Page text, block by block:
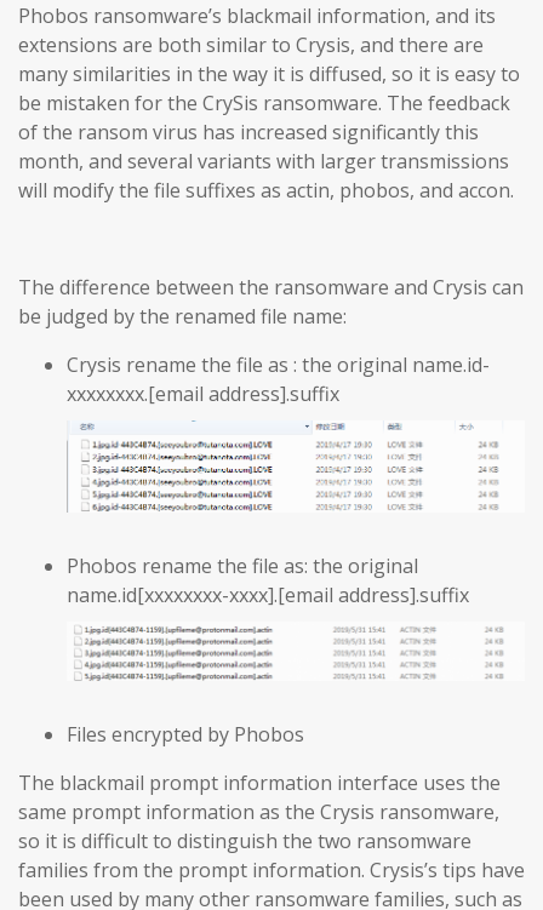
Phobos ransomware’s blackmail information, and its
extensions are both similar to Crysis, and there are
many similarities in the way it is diffused, so it is easy to
be mistaken for the CrySis ransomware. The feedback
of the ransom virus has increased significantly this
month, and several variants with larger transmissions
will modify the file suffixes as actin, phobos, and accon.
The difference between the ransomware and Crysis can
be judged by the renamed file name:
Crysis rename the file as : the original name.id-
xxxxxxxx.[email address].suffix
Phobos rename the file as: the original
name.id[xxxxxxxx-xxxx].[email address].suffix
Files encrypted by Phobos
The blackmail prompt information interface uses the
same prompt information as the Crysis ransomware,
so it is difficult to distinguish the two ransomware
families from the prompt information. Crysis’s tips have
been used by many other ransomware families, such as